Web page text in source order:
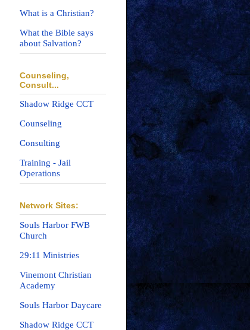
What is a Christian?
What the Bible says
about Salvation?
Counseling,
Consult...
Shadow Ridge CCT
Counseling
Consulting
Training - Jail
Operations
Network Sites:
Souls Harbor FWB
Church
29:11 Ministries
Vinemont Christian
Academy
Souls Harbor Daycare
Shadow Ridge CCT